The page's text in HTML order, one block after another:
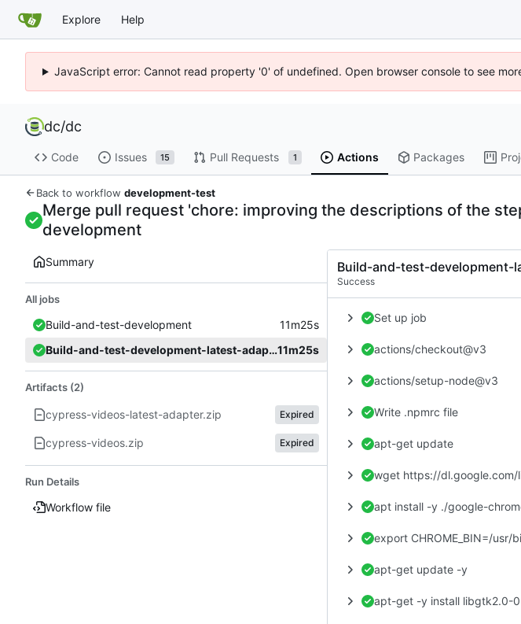
Explore Help
JavaScript error: Cannot read property '0' of undefined. Open browser console to see
dc/dc
Code Issues 15 Pull Requests 1 Actions Packages
Back to workflow development-test
Merge pull request 'chore: improving the descriptions of the
development
Summary
All jobs
Build-and-test-development
11m25s
Build-and-test-development-latest-adapter11m25s
Artifacts (2)
cypress-videos-latest-adapter.zip Expired
cypress-videos.zip Expired
Run Details
Workflow file
Build-and-test-development-
Success
Set up job
actions/checkout@v3
actions/setup-node@v3
Write .npmrc file
apt-get update
wget https://dl.google.com/
apt install -y ./google-
export CHROME_BIN=/usr/
apt-get update -y